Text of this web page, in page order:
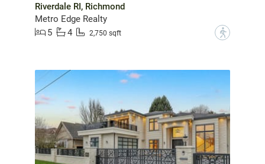
Riverdale RI, Richmond
Metro Edge Realty
5
4 2,750 sqft ?